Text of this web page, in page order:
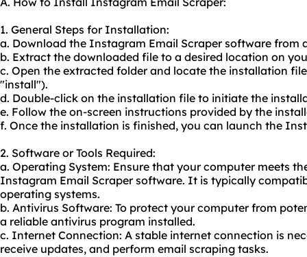
1. General Steps for Installation:
a. Download the Instagram Email Scraper software from
b. Extract the downloaded file to a desired location on
c. Open the extracted folder and locate the installation
"install").
d. Double-click on the installation file to initiate the
e. Follow the on-screen instructions provided by the
f. Once the installation is finished, you can launch the
2. Software or Tools Required:
a. Operating System: Ensure that your computer meets
Instagram Email Scraper software. It is typically
operating systems.
b. Antivirus Software: To protect your computer from
a reliable antivirus program installed.
c. Internet Connection: A stable internet connection is
receive updates, and perform email scraping tasks.